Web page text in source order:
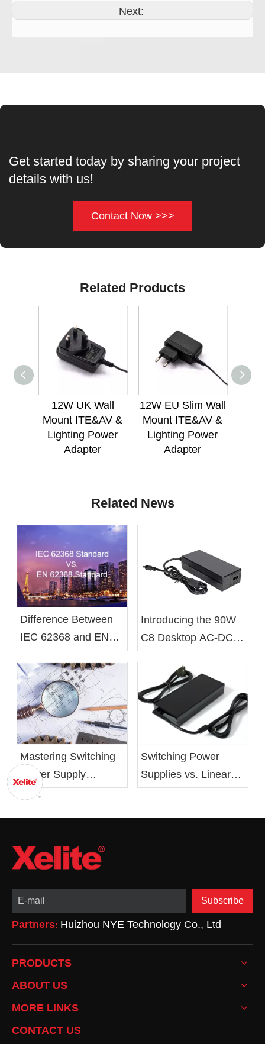
Next:
Get started today by sharing your project
details with us!
Contact Now >>>
Related Products
12W UK Wall
Mount ITE&AV &
Lighting Power
Adapter
12W EU Slim Wall
Mount ITE&AV &
Lighting Power
Adapter
Related News
Difference Between
IEC 62368 and EN
62368 Standards
Introducing the 90W
C8 Desktop AC-DC
Battery Charger From
Mastering Switching
Power Supply
Design: From Basics
Switching Power
Supplies vs. Linear
Subscribe
Partners: Huizhou NYE Technology Co., Ltd
PRODUCTS
ABOUT US
MORE LINKS
CONTACT US